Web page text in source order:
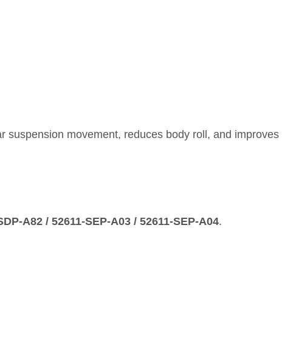
suspension movement, reduces body roll, and improves
/ 52611‑SEP‑A03 / 52611‑SEP‑A04.